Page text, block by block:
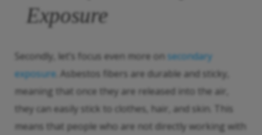
Exposure
Secondly, let’s focus even more on secondary
exposure . Asbestos fibers are durable and sticky,
meaning that once they are released into the air,
they can easily stick to clothes, hair, and skin. This
means that people who are not directly working with